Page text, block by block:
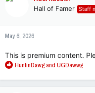
n
s
Hall of Famer Staff
May 6, 2026
This is premium content.
R
a
HuntinDawgand UGDawwg